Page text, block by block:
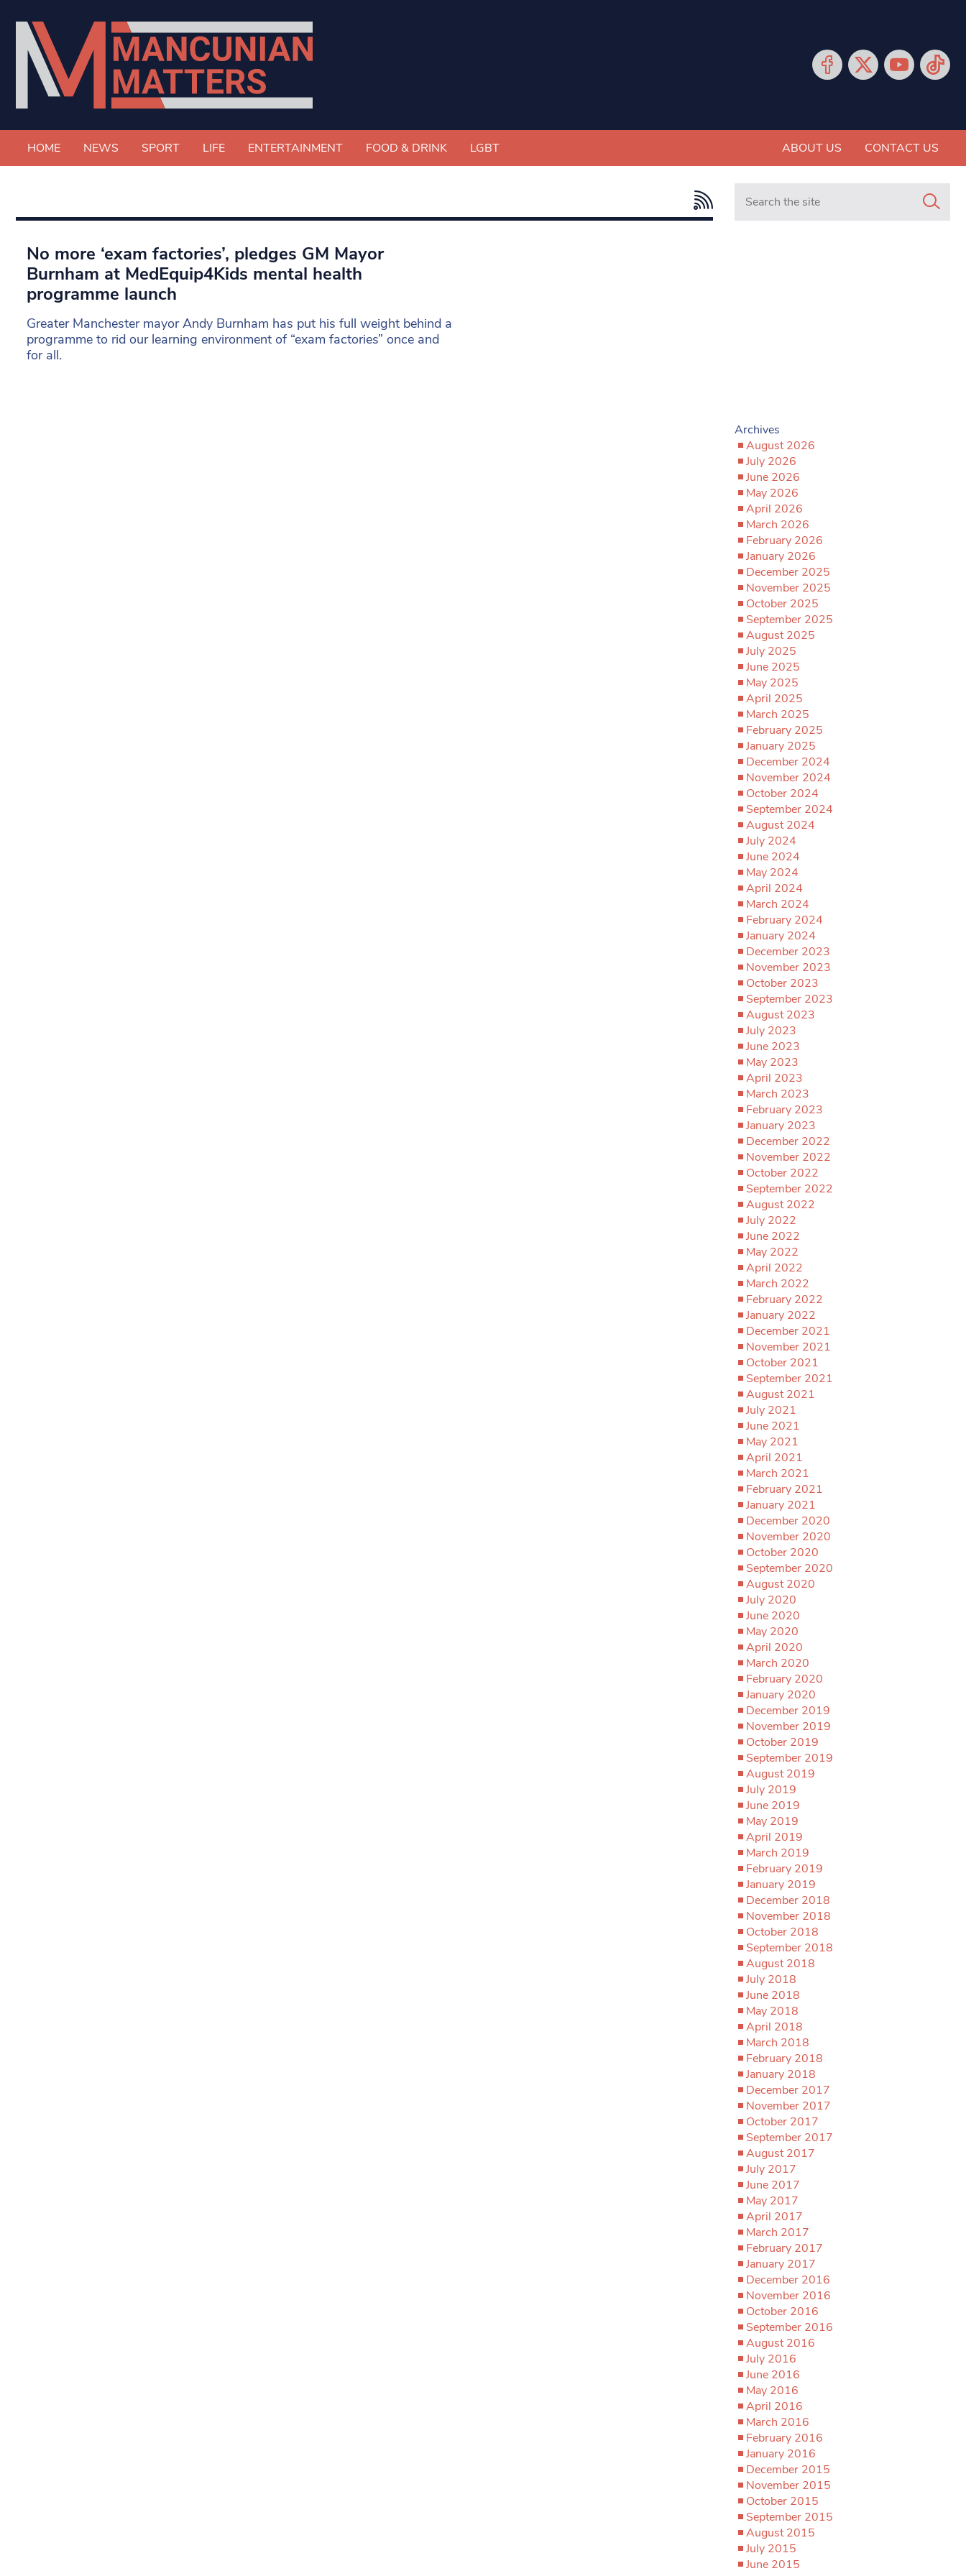
HOME NEWS SPORT LIFE ENTERTAINMENT FOOD & DRINK LGBT ABOUT US CONTACT US
No more ‘exam factories’, pledges GM Mayor
Burnham at MedEquip4Kids mental health
programme launch
Greater Manchester mayor Andy Burnham has put his full weight behind a
programme to rid our learning environment of “exam factories” once and
for all.
Search in https://
Archives
August 2026
July 2026
June 2026
May 2026
April 2026
March 2026
February 2026
January 2026
December 2025
November 2025
October 2025
September 2025
August 2025
July 2025
June 2025
May 2025
April 2025
March 2025
February 2025
January 2025
December 2024
November 2024
October 2024
September 2024
August 2024
July 2024
June 2024
May 2024
April 2024
March 2024
February 2024
January 2024
December 2023
November 2023
October 2023
September 2023
August 2023
July 2023
June 2023
May 2023
April 2023
March 2023
February 2023
January 2023
December 2022
November 2022
October 2022
September 2022
August 2022
July 2022
June 2022
May 2022
April 2022
March 2022
February 2022
January 2022
December 2021
November 2021
October 2021
September 2021
August 2021
July 2021
June 2021
May 2021
April 2021
March 2021
February 2021
January 2021
December 2020
November 2020
October 2020
September 2020
August 2020
July 2020
June 2020
May 2020
April 2020
March 2020
February 2020
January 2020
December 2019
November 2019
October 2019
September 2019
August 2019
July 2019
June 2019
May 2019
April 2019
March 2019
February 2019
January 2019
December 2018
November 2018
October 2018
September 2018
August 2018
July 2018
June 2018
May 2018
April 2018
March 2018
February 2018
January 2018
December 2017
November 2017
October 2017
September 2017
August 2017
July 2017
June 2017
May 2017
April 2017
March 2017
February 2017
January 2017
December 2016
November 2016
October 2016
September 2016
August 2016
July 2016
June 2016
May 2016
April 2016
March 2016
February 2016
January 2016
December 2015
November 2015
October 2015
September 2015
August 2015
July 2015
June 2015